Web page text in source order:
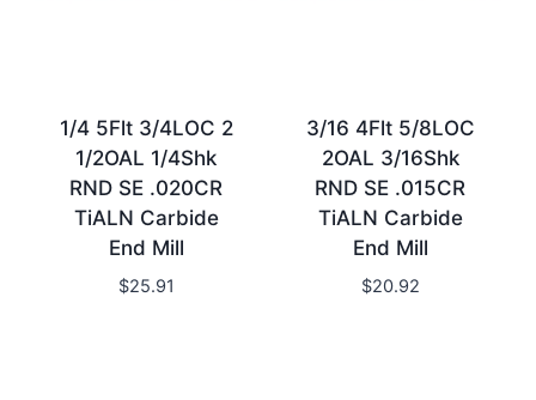
1/4 5Flt 3/4LOC 2
1/2OAL 1/4Shk
RND SE .020CR
TiALN Carbide
End Mill
$25.91
3/16 4Flt 5/8LOC
2OAL 3/16Shk
RND SE .015CR
TiALN Carbide
End Mill
$20.92